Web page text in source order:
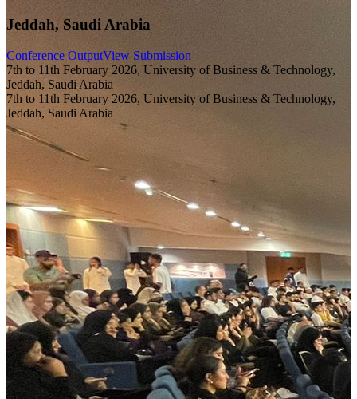
Jeddah, Saudi Arabia
Conference OutputView Submission
7th to 11th February 2026, University of Business & Technology,
Jeddah, Saudi Arabia
7th to 11th February 2026, University of Business & Technology,
Jeddah, Saudi Arabia